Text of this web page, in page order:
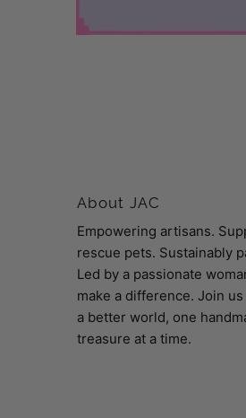
About JAC
Empowering artisans.
rescue pets. Sustainably
Led by a passionate
make a difference. Join
a better world, one
treasure at a time.